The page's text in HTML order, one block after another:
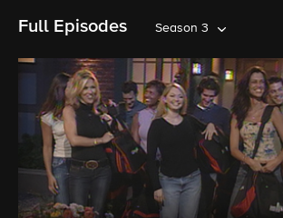
Full Episodes Season 3